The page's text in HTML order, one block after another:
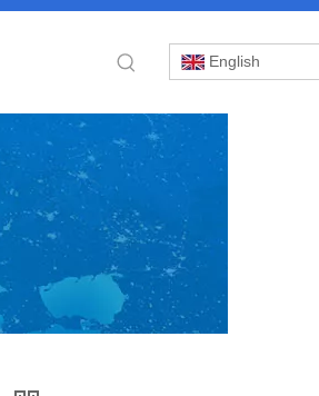
English